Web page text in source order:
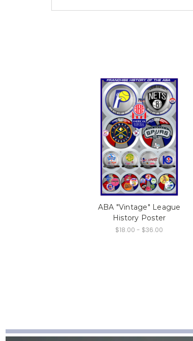
ABA "Vintage" League
History Poster
$18.00 - $36.00